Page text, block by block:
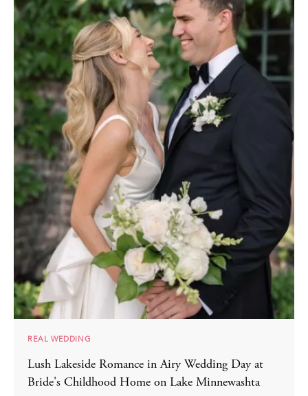
REAL WEDDING
Lush Lakeside Romance in Airy Wedding Day at
Bride's Childhood Home on Lake Minnewashta